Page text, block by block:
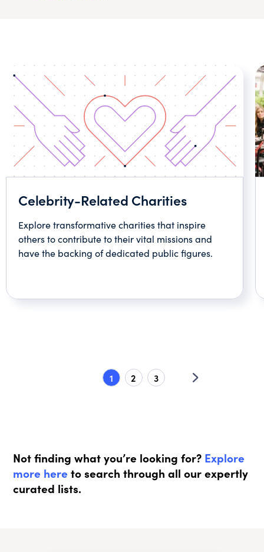
Celebrity-Related Charities
Explore transformative charities that inspire
others to contribute to their vital missions and
have the backing of dedicated public figures.
1 2 3
Not finding what you’re looking for? Explore
more here to search through all our expertly
curated lists.